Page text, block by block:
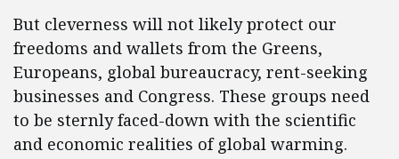
But cleverness will not likely protect our
freedoms and wallets from the Greens,
Europeans, global bureaucracy, rent-seeking
businesses and Congress. These groups need
to be sternly faced-down with the scientific
and economic realities of global warming.